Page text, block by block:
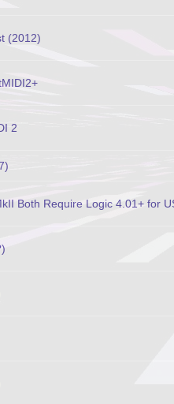
(2012)
2
Both Require Logic 4.01+ for